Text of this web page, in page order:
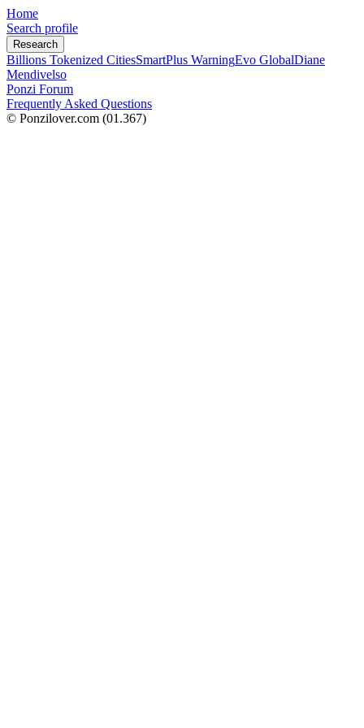
Home
Search profile
Research
Billions Tokenized CitiesSmartPlus WarningEvo GlobalDiane
Mendivelso
Ponzi Forum
Frequently Asked Questions
© Ponzilover.com (01.367)